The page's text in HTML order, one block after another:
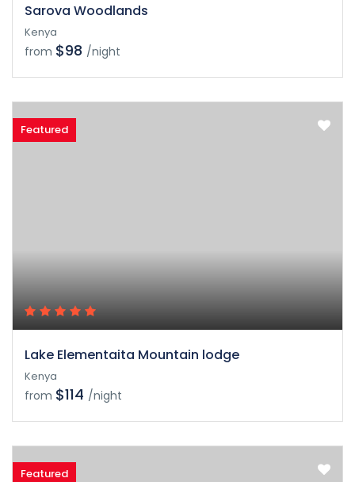
Sarova Woodlands
Kenya
from $98 /night
Featured
Lake Elementaita Mountain lodge
Kenya
from $114 /night
Featured